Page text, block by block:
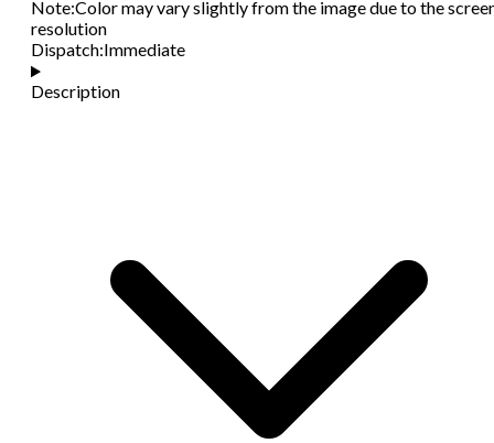
Note:Color may vary slightly from the image due to the
resolution
Dispatch:Immediate
Description